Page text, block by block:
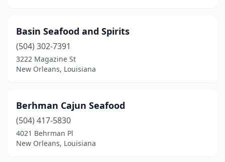
Basin Seafood and Spirits
(504) 302-7391
3222 Magazine St
New Orleans, Louisiana
Berhman Cajun Seafood
(504) 417-5830
4021 Behrman Pl
New Orleans, Louisiana